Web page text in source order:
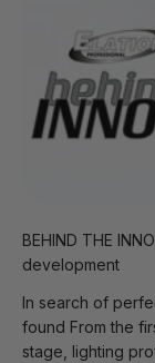
BEHIND THE
development
In search of
found From the
stage, lighting